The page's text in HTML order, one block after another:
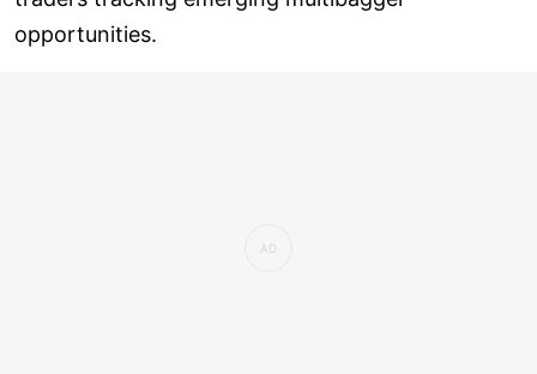
opportunities.